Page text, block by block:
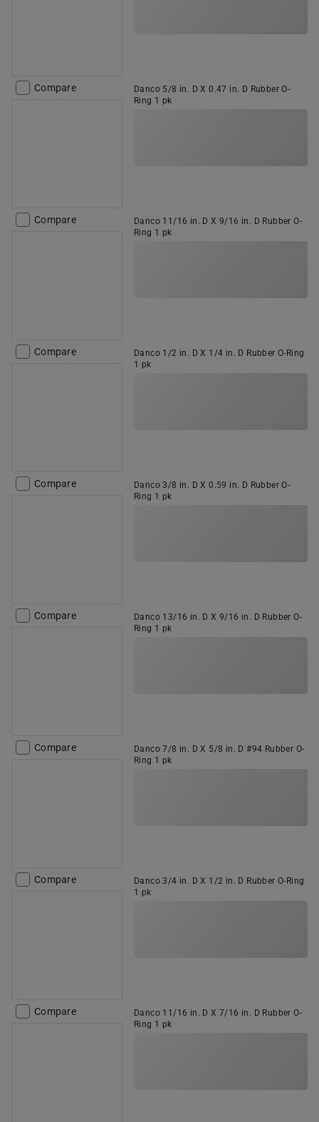
Compare
Danco 5/8 in. D X 0.47 in. D Rubber O-
Ring 1 pk
Compare
Danco 11/16 in. D X 9/16 in. D Rubber O-
Ring 1 pk
Compare
Danco 1/2 in. D X 1/4 in. D Rubber O-Ring
1 pk
Compare
Danco 3/8 in. D X 0.59 in. D Rubber O-
Ring 1 pk
Compare
Danco 13/16 in. D X 9/16 in. D Rubber O-
Ring 1 pk
Compare
Danco 7/8 in. D X 5/8 in. D #94 Rubber O-
Ring 1 pk
Compare
Danco 3/4 in. D X 1/2 in. D Rubber O-Ring
1 pk
Compare
Danco 11/16 in. D X 7/16 in. D Rubber O-
Ring 1 pk